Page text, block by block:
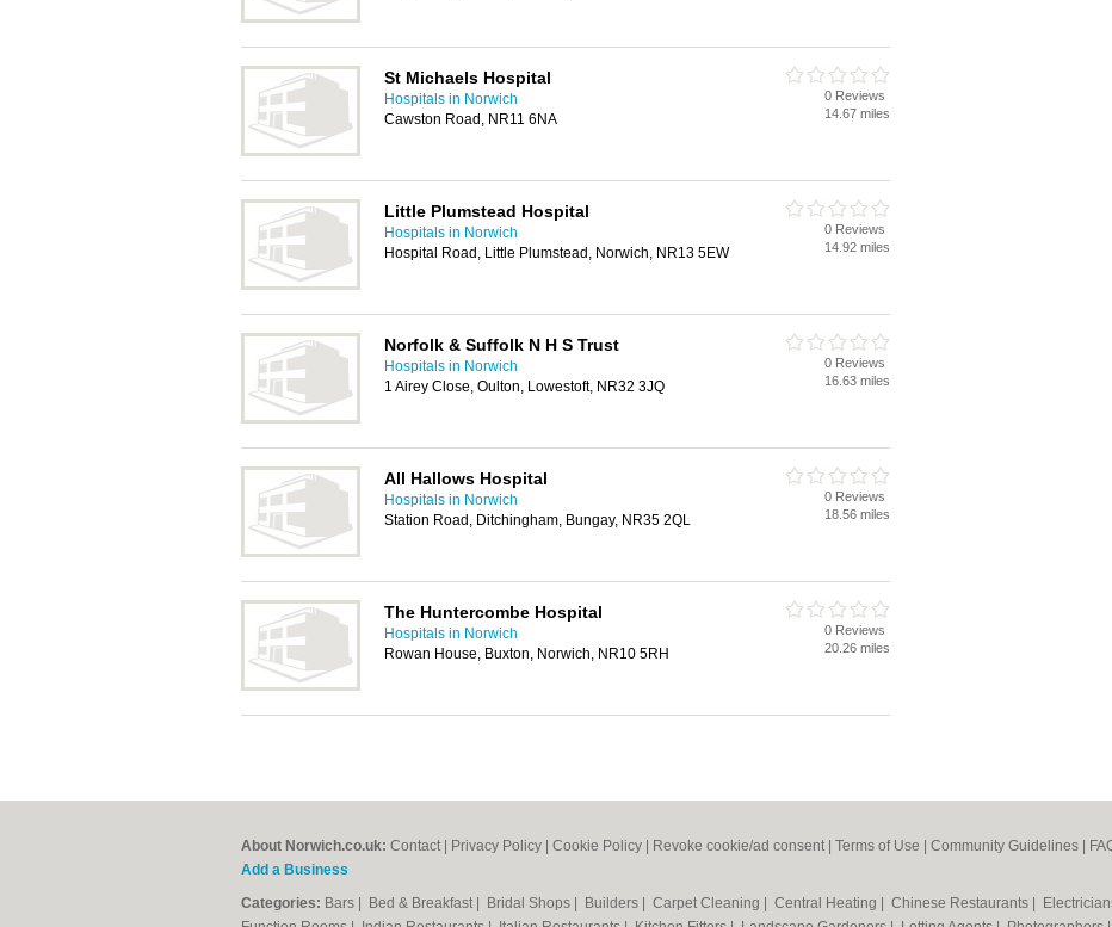
St Michaels Hospital
Hospitals in Norwich
Cawston Road, NR11 6NA
0 Reviews
14.67 miles
Little Plumstead Hospital
Hospitals in Norwich
Hospital Road, Little Plumstead, Norwich, NR13 5EW
0 Reviews
14.92 miles
Norfolk & Suffolk N H S Trust
Hospitals in Norwich
1 Airey Close, Oulton, Lowestoft, NR32 3JQ
0 Reviews
16.63 miles
All Hallows Hospital
Hospitals in Norwich
Station Road, Ditchingham, Bungay, NR35 2QL
0 Reviews
18.56 miles
The Huntercombe Hospital
Hospitals in Norwich
Rowan House, Buxton, Norwich, NR10 5RH
0 Reviews
20.26 miles
About Norwich.co.uk: Contact Privacy Policy Cookie Policy Revoke cookie/ad consent | Terms of Use Community Guidelines
Add a Business
Categories: Bars Bed & Breakfast Bridal Shops Builders Carpet Cleaning Central Heating Chinese Restaurants